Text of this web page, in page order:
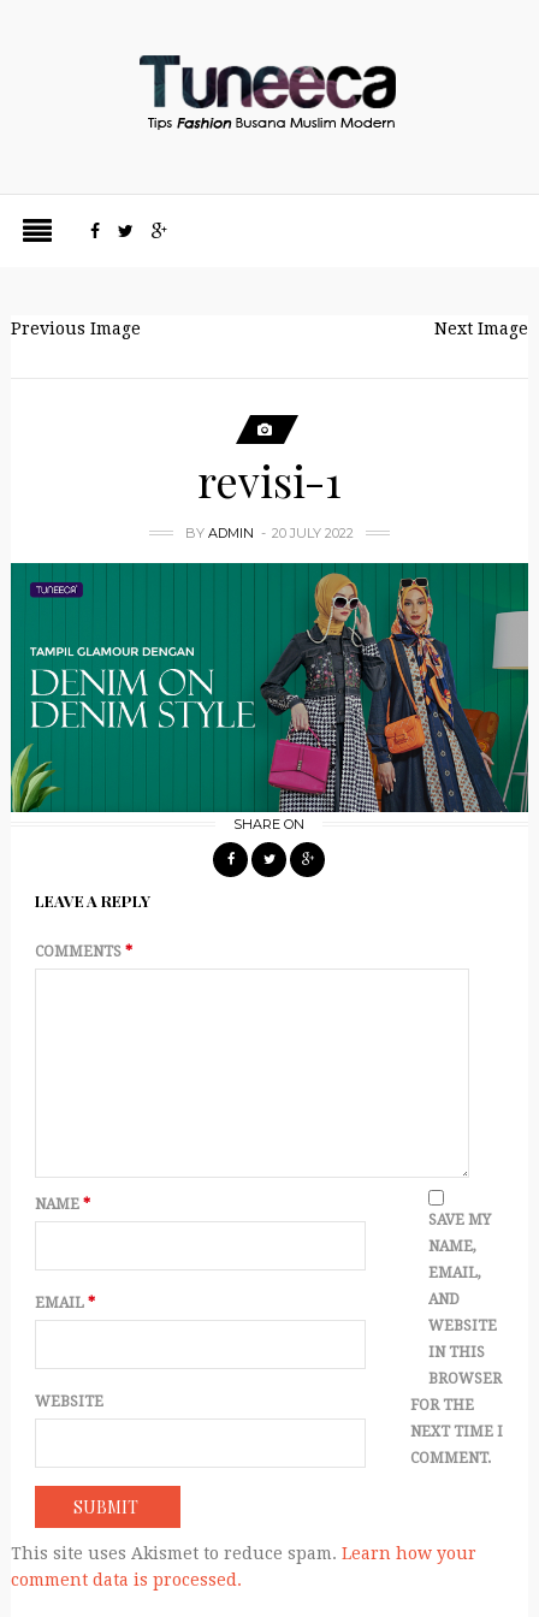
Previous Image Next Image
revisi-1
BY ADMIN 20 JULY 2022
SHARE ON
LEAVE A REPLY
COMMENTS *
NAME *
EMAIL *
WEBSITE
SAVE MY
NAME,
EMAIL,
AND
WEBSITE
IN THIS
BROWSER
FOR THE
NEXT TIME I
COMMENT.
This site uses Akismet to reduce spam. Learn how your
comment data is processed.